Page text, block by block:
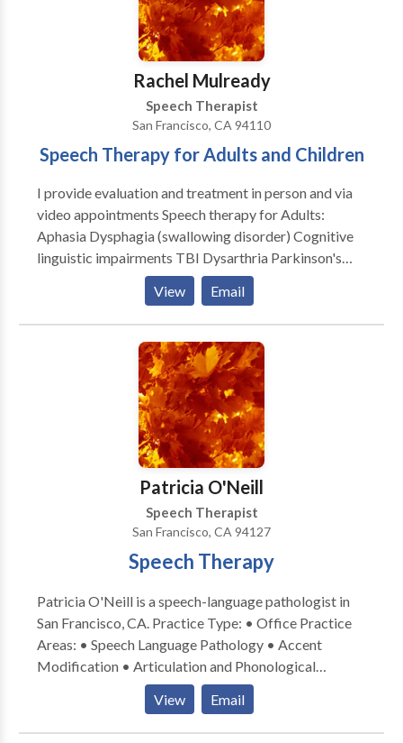
Please contact DAMARA WEISSHAR for a
Rachel Mulready
Speech Therapist
San Francisco, CA 94110
Speech Therapy for Adults and Children
I provide evaluation and treatment in person and via
video appointments Speech therapy for Adults:
Aphasia Dysphagia (swallowing disorder) Cognitive
linguistic impairments TBI Dysarthria Parkinson's
therapy and classes Dementia Voice therapy
*Medicare Provider Speech Therapy for Children:
Parent education classes Expressive/Receptive
Language assessments Speech assessments
Articulation therapy
View Email
Patricia O'Neill
Speech Therapist
San Francisco, CA 94127
Speech Therapy
Patricia O'Neill is a speech-language pathologist in
San Francisco, CA. Practice Type: • Office Practice
Areas: • Speech Language Pathology • Accent
Modification • Articulation and Phonological
Process Disorders • Central Auditory Processing
Issues • Cleft palate • Fluency and fluency disorders
• Language acquisition disorders • Learning
View Email